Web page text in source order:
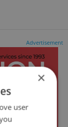
Advertisement
×
user